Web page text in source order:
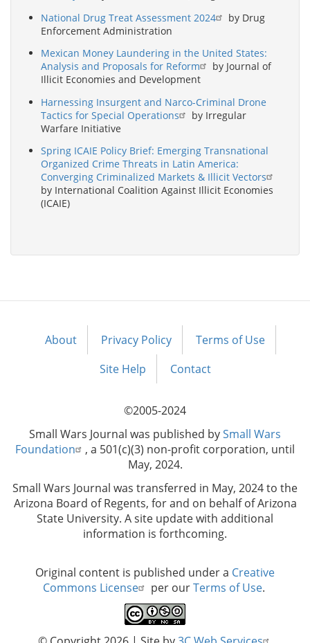
National Drug Treat Assessment 2024
by Drug
Enforcement Administration
Mexican Money Laundering in the United States:
Analysis and Proposals for Reform
by Journal of
Illicit Economies and Development
Harnessing Insurgent and Narco-Criminal Drone
Tactics for Special Operations
by Irregular
Warfare Initiative
Spring ICAIE Policy Brief: Emerging Transnational
Organized Crime Threats in Latin America:
Converging Criminalized Markets & Illicit Vectors
by International Coalition Against Illicit Economies
(ICAIE)
Footer
About Privacy Policy
Terms of Use
Site Help
Contact
©2005-2024
Small Wars Journal was published bySmall Wars
Foundation
, a 501(c)(3) non-profit corporation, until
May, 2024.
Small Wars Journal was transferred in May, 2024 to the
Arizona Board of Regents, for and on behalf of Arizona
State University. A site update with additional
information is forthcoming.
Original content is published under a Creative
Commons License
per ourTerms of Use.